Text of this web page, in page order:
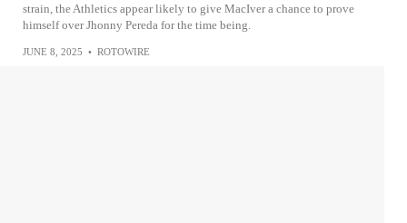
strain, the Athletics appear likely to give MacIver a chance to prove
himself over Jhonny Pereda for the time being.
JUNE 8, 2025 • ROTOWIRE